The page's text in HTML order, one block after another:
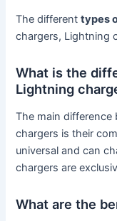
The differenttypes
chargers, Lightning
What is the
Lightning
The main difference
chargers is their
universal and can
chargers are
What are the